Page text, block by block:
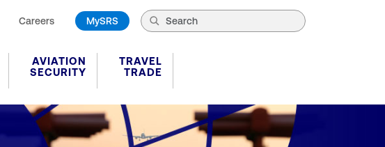
Careers MySRS
AVIATION
SECURITY
TRAVEL
TRADE